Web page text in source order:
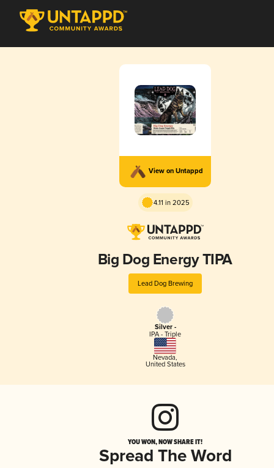
View on Untappd
4.11 in 2025
Big Dog Energy TIPA
Lead Dog Brewing
Silver -
IPA - Triple
Nevada,
United States
YOU WON, NOW SHARE IT!
Spread The Word